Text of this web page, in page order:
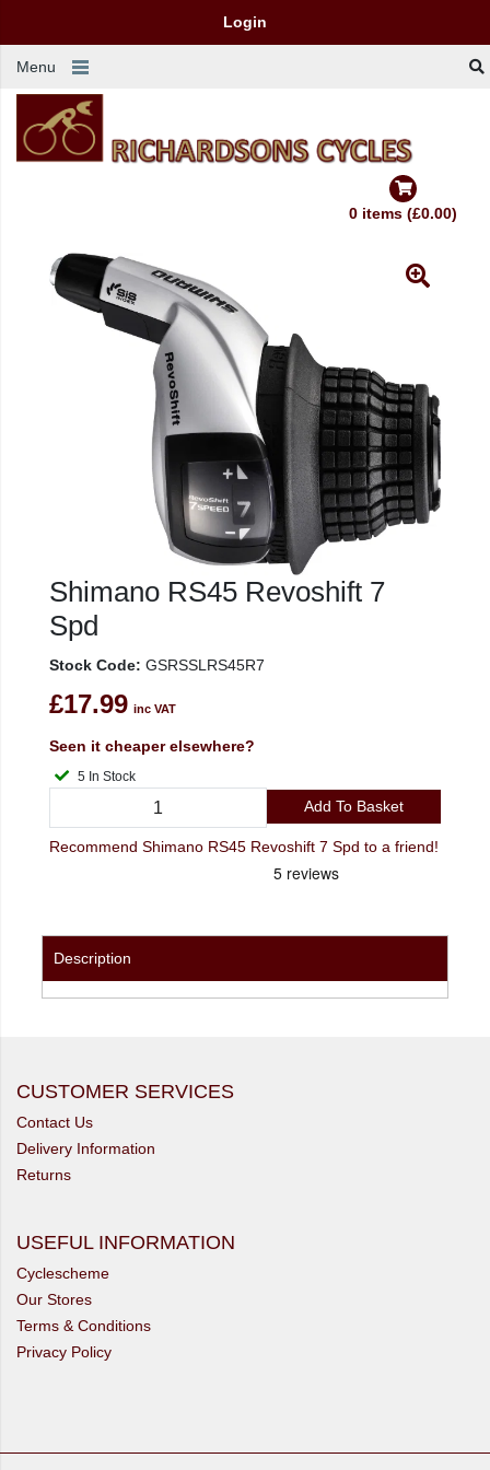
Login
Menu
0 items (£0.00)
Shimano RS45 Revoshift 7
Spd
Stock Code: GSRSSLRS45R7
£17.99 inc VAT
Seen it cheaper elsewhere?
5 In Stock
Add To Basket
Recommend Shimano RS45 Revoshift 7 Spd to a friend!
Description
CUSTOMER SERVICES
Contact Us
Delivery Information
Returns
USEFUL INFORMATION
Cyclescheme
Our Stores
Terms & Conditions
Privacy Policy